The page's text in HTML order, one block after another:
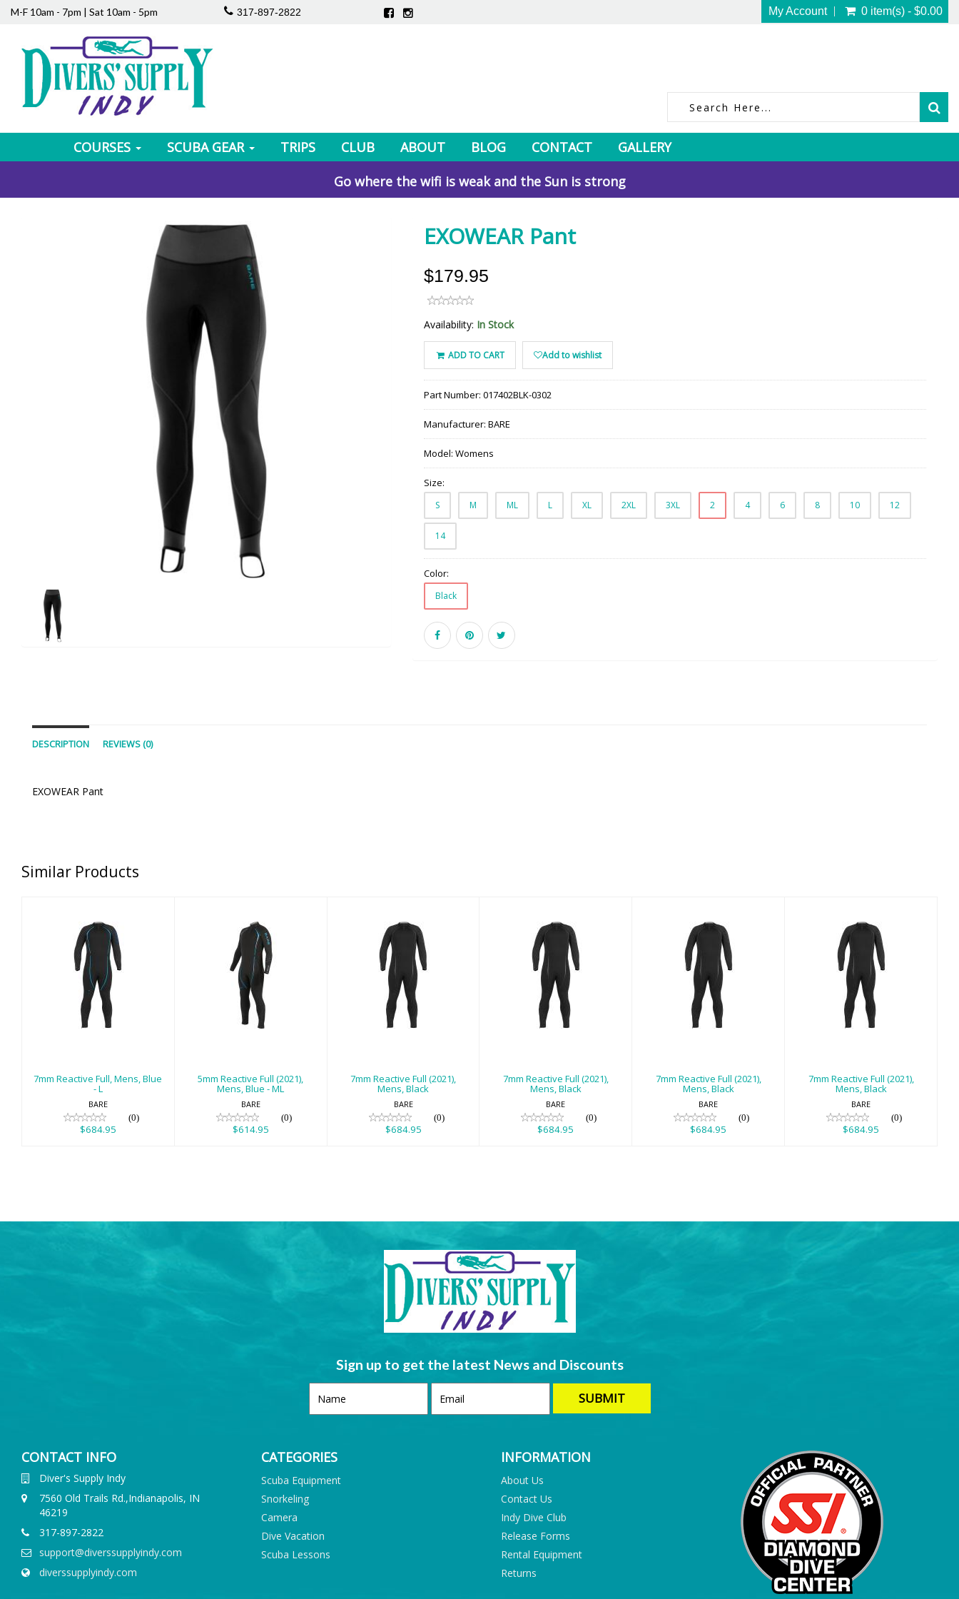
M-F 10am - 7pm | Sat 10am - 5pm 317-897-2822 My Account 0 item(s) - $0.00
COURSES SCUBA GEAR TRIPS CLUB ABOUT BLOG CONTACT
GALLERY
Go where the wifi is weak and the Sun is strong
EXOWEAR Pant
$179.95
Availability: In Stock
ADD TO CART Add to wishlist
Part Number: 017402BLK-0302
Manufacturer: BARE
Model: Womens
Size:
S M ML L XL 2XL 3XL 2 4 6 8 10 12
14
Color:
Black
DESCRIPTION REVIEWS (0)
EXOWEAR Pant
Similar Products
7mm Reactive
Full, Mens, Blue -
$684.95
7mm Reactive Full, Mens, Blue
- L
BARE
(0)
$684.95
5mm Reactive
Full (2021), Mens,
Blue - ML
$614.95
5mm Reactive Full (2021),
Mens, Blue - ML
BARE
(0)
$614.95
7mm Reactive
Full (2021), Mens,
Black
$684.95
7mm Reactive Full (2021),
Mens, Black
BARE
(0)
$684.95
7mm Reactive
Full (2021), Mens,
Black
$684.95
7mm Reactive Full (2021),
Mens, Black
BARE
(0)
$684.95
7mm Reactive
Full (2021), Mens,
Black
$684.95
7mm Reactive Full (2021),
Mens, Black
BARE
(0)
$684.95
7mm Reactive
Full (2021), Mens,
Black
$684.95
7mm Reactive Full (2021),
Mens, Black
BARE
(0)
$684.95
Sign up to get the latest News and Discounts
CONTACT INFO
Diver's Supply Indy
7560 Old Trails Rd.,Indianapolis, IN
46219
317-897-2822
support@diverssupplyindy.com
diverssupplyindy.com
CATEGORIES
Scuba Equipment
Snorkeling
Camera
Dive Vacation
Scuba Lessons
INFORMATION
About Us
Contact Us
Indy Dive Club
Release Forms
Rental Equipment
Returns